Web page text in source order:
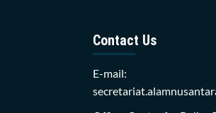
Contact Us
E-mail: